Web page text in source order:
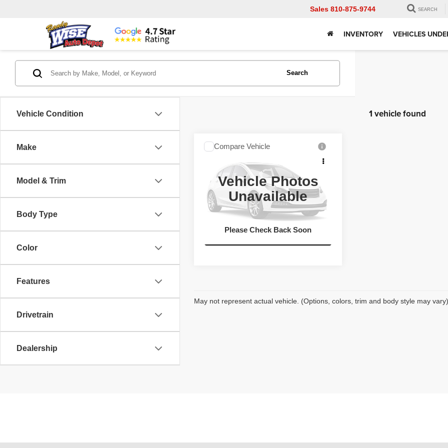
Sales 810-875-9744 SEARCH
INVENTORY VEHICLES
Vehicle Condition
Make
Model & Trim
Body Type
Color
Features
Drivetrain
Dealership
Search
1 vehicle found
Vehicle Photos
Unavailable
Please Check Back Soon
2018RAM 1500Big
Horn Crew Cab 4x4 5'7"
Box
Randy Wise Chevrolet
VIN: 3C6RR7LT4JG129844Stock:A7933E
Model:DS6H98
155,707 mi Ext.
Call for Price
WISE PRICE
Get Pre-Approved
Value Your Trade
Compare Vehicle
May not represent actual vehicle. (Options, colors, trim and body style may vary)